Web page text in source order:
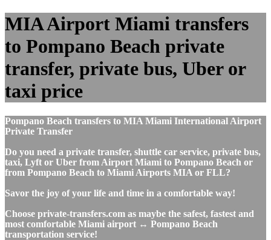
MIA Airport Miami transfers
to Pompano Beach private
transfer, private bus, Uber or
taxi price
Pompano Beach transfers to MIA Miami International Airport
Private Transfer
Do you need a private transfer, shuttle car service, private bus,
taxi, Lyft or Uber from Airport Miami to Pompano Beach or
from Pompano Beach to Miami Airports MIA or FLL?
Savor the joy of your life and time in a comfortable way!
Choose private-transfers.com as maybe the safest, fastest and
most comfortable Miami airport ↔ Pompano Beach
transportation service!